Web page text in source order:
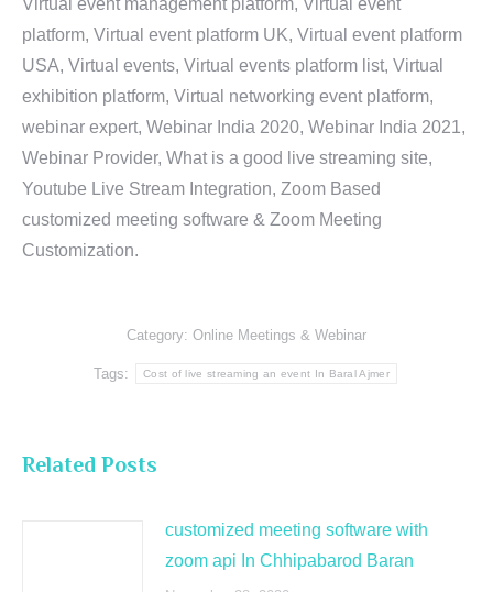
Virtual event management platform, Virtual event
platform, Virtual event platform UK, Virtual event platform
USA, Virtual events, Virtual events platform list, Virtual
exhibition platform, Virtual networking event platform,
webinar expert, Webinar India 2020, Webinar India 2021,
Webinar Provider, What is a good live streaming site,
Youtube Live Stream Integration, Zoom Based
customized meeting software & Zoom Meeting
Customization.
Category: Online Meetings & Webinar
Tags: Cost of live streaming an event In Baral Ajmer
Related Posts
customized meeting software with
zoom api In Chhipabarod Baran